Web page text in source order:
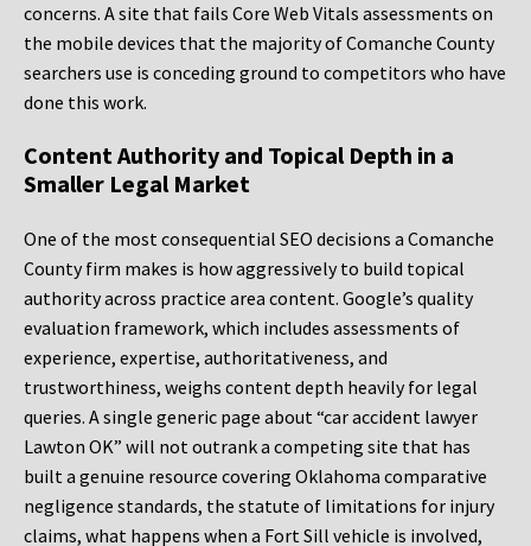
concerns. A site that fails Core Web Vitals assessments on
the mobile devices that the majority of Comanche County
searchers use is conceding ground to competitors who have
done this work.
Content Authority and Topical Depth in a
Smaller Legal Market
One of the most consequential SEO decisions a Comanche
County firm makes is how aggressively to build topical
authority across practice area content. Google’s quality
evaluation framework, which includes assessments of
experience, expertise, authoritativeness, and
trustworthiness, weighs content depth heavily for legal
queries. A single generic page about “car accident lawyer
Lawton OK” will not outrank a competing site that has
built a genuine resource covering Oklahoma comparative
negligence standards, the statute of limitations for injury
claims, what happens when a Fort Sill vehicle is involved,